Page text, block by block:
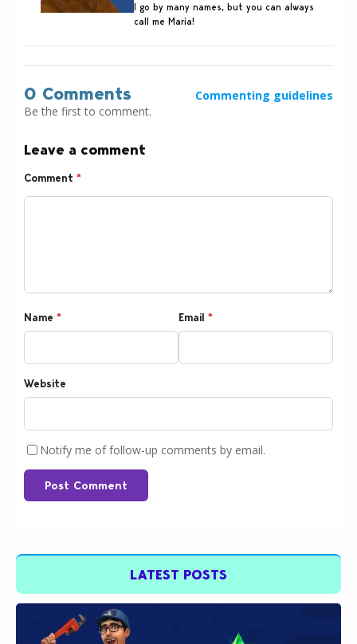
I go by many names, but you can always
call me Maria!
0 Comments
Commenting guidelines
Be the first to comment.
Leave a comment
Comment *
Name * Email *
Website
Notify me of follow-up comments by email.
Post Comment
LATEST POSTS